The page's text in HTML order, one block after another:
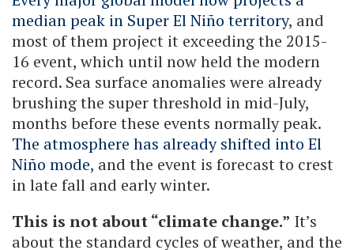
median peak in Super El Niño territory, and
most of them project it exceeding the 2015-
16 event, which until now held the modern
record. Sea surface anomalies were already
brushing the super threshold in mid-July,
months before these events normally peak.
The atmosphere has already shifted into El
Niño mode, and the event is forecast to crest
in late fall and early winter.
This is not about “climate change.” It’s
about the standard cycles of weather, and the